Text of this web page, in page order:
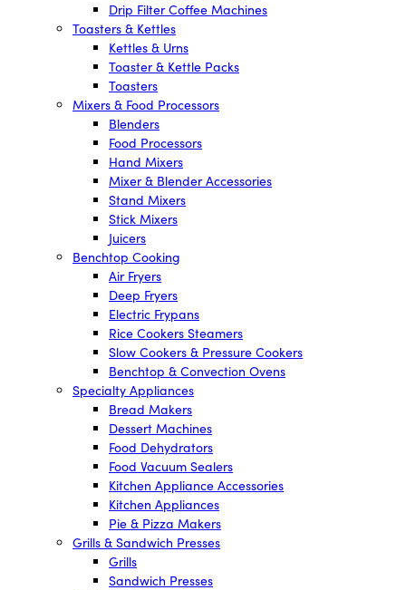
Drip Filter Coffee Machines
Toasters & Kettles
Kettles & Urns
Toaster & Kettle Packs
Toasters
Mixers & Food Processors
Blenders
Food Processors
Hand Mixers
Mixer & Blender Accessories
Stand Mixers
Stick Mixers
Juicers
Benchtop Cooking
Air Fryers
Deep Fryers
Electric Frypans
Rice Cookers Steamers
Slow Cookers & Pressure Cookers
Benchtop & Convection Ovens
Specialty Appliances
Bread Makers
Dessert Machines
Food Dehydrators
Food Vacuum Sealers
Kitchen Appliance Accessories
Kitchen Appliances
Pie & Pizza Makers
Grills & Sandwich Presses
Grills
Sandwich Presses